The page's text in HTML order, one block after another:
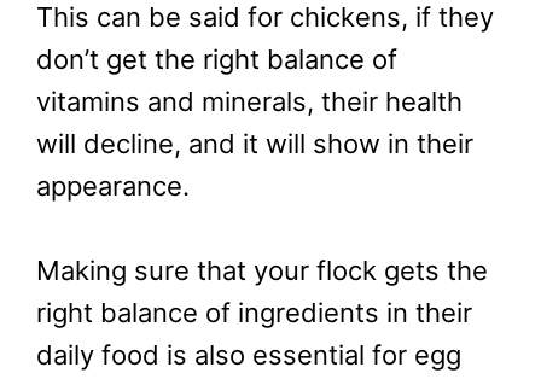
This can be said for chickens, if they
don’t get the right balance of
vitamins and minerals, their health
will decline, and it will show in their
appearance.
Making sure that your flock gets the
right balance of ingredients in their
daily food is also essential for egg